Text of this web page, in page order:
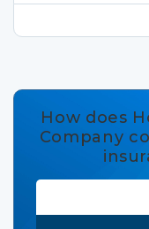
How does
Company